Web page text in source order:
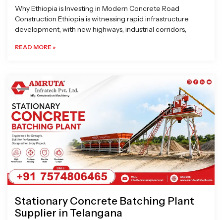
Why Ethiopia is Investing in Modern Concrete Road
Construction Ethiopia is witnessing rapid infrastructure
development, with new highways, industrial corridors,
READ MORE »
Stationary Concrete Batching Plant
Supplier in Telangana